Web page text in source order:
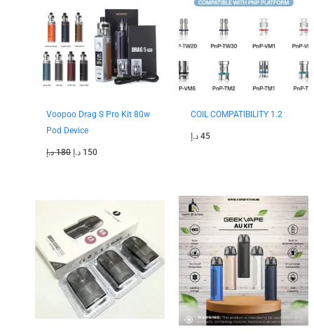
Voopoo Drag S Pro Kit 80w
Pod Device
180 د.إ 150 د.إ
COIL COMPATIBILITY 1.2
45 د.إ
Original
was:
50 د.إ.
price
is:
45 د.إ.
Original
price
was:
120 د.إ.
Current
price
is:
100 د.إ.